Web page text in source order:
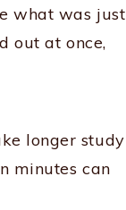
what was just
out at once,
longer study
minutes can